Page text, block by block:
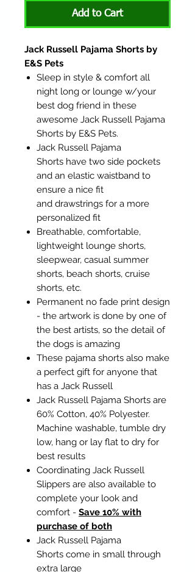
Add to Cart
Jack Russell Pajama Shorts by
E&S Pets
Sleep in style & comfort all
night long or lounge w/your
best dog friend in these
awesome Jack Russell Pajama
Shorts by E&S Pets.
Jack Russell Pajama
Shorts have two side pockets
and an elastic waistband to
ensure a nice fit
and drawstrings for a more
personalized fit
Breathable, comfortable,
lightweight lounge shorts,
sleepwear, casual summer
shorts, beach shorts, cruise
shorts, etc.
Permanent no fade print design
- the artwork is done by one of
the best artists, so the detail of
the dogs is amazing
These pajama shorts also make
a perfect gift for anyone that
has a Jack Russell
Jack Russell Pajama Shorts are
60% Cotton, 40% Polyester.
Machine washable, tumble dry
low, hang or lay flat to dry for
best results
Coordinating Jack Russell
Slippers are also available to
complete your look and
comfort - Save 10% with
purchase of both
Jack Russell Pajama
Shorts come in small through
extra large